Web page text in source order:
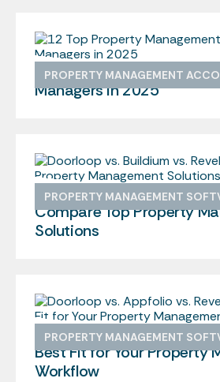
PROPERTY MANAGEMENT
12 Top Property
Managers in 2025
PROPERTY MANAGEMENT
Doorloop vs. Buildium vs.
Compare Top Property
Solutions
PROPERTY MANAGEMENT
Doorloop vs. Appfolio vs.
Best Fit for Your Property
Workflow